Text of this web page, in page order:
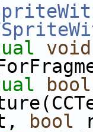
void
bool
bool